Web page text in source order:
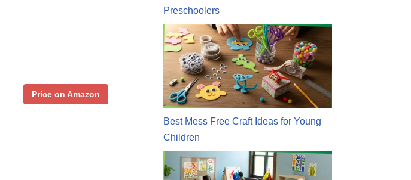
Price on Amazon
Preschoolers
Best Mess Free Craft Ideas for Young
Children